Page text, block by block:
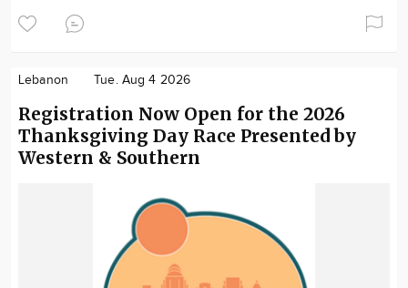
Lebanon Tue. Aug 4 2026
Registration Now Open for the 2026
Thanksgiving Day Race Presented by
Western & Southern